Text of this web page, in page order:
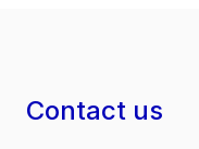
Contact us